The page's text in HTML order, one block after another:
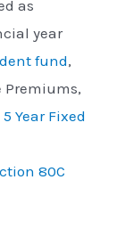
as
year
fund,
Premiums,
5 Year Fixed
80C